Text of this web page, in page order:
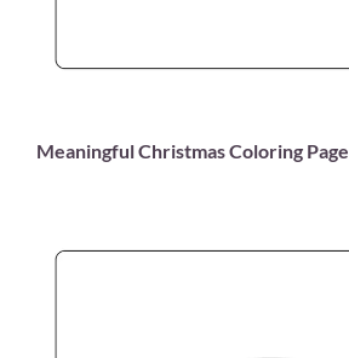
Meaningful Christmas Coloring Page